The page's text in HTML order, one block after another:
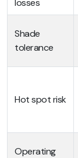
Shade
tolerance
Hot spot risk
Operating